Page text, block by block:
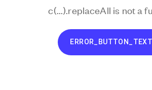
c(...).replaceAll is not a